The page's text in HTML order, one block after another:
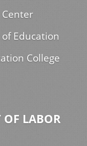
Center
Education
College
OF LABOR